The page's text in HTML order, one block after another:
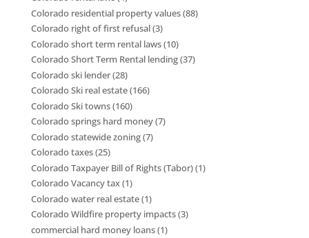
Colorado residential property values(88)
Colorado right of first refusal(3)
Colorado short term rental laws(10)
Colorado Short Term Rental lending(37)
Colorado ski lender(28)
Colorado Ski real estate(166)
Colorado Ski towns(160)
Colorado springs hard money(7)
Colorado statewide zoning(7)
Colorado taxes(25)
Colorado Taxpayer Bill of Rights (Tabor)(1)
Colorado Vacancy tax(1)
Colorado water real estate(1)
Colorado Wildfire property impacts(3)
commercial hard money loans(1)